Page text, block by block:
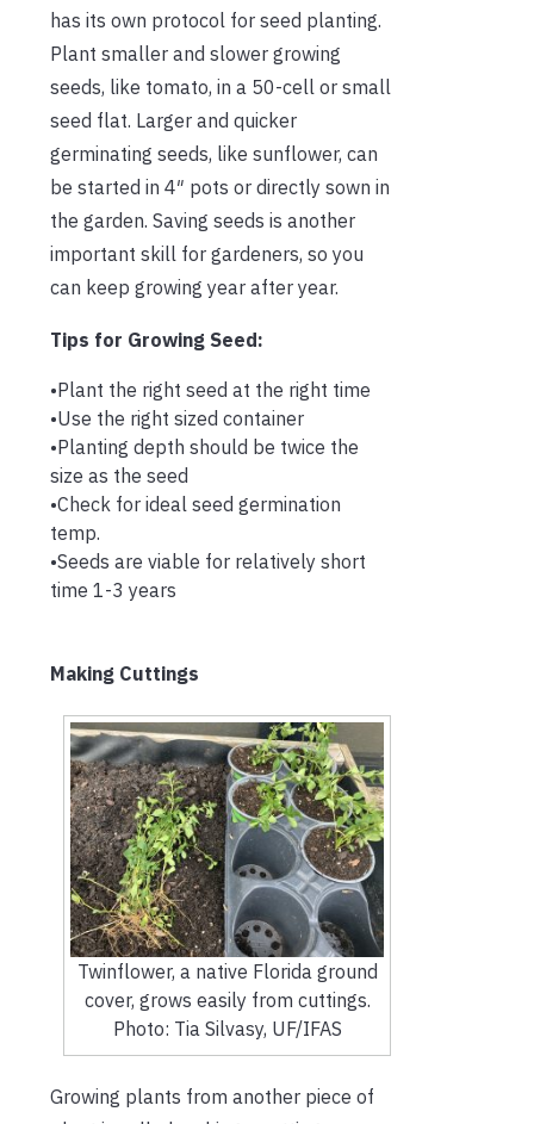
has its own protocol for seed planting.
Plant smaller and slower growing
seeds, like tomato, in a 50-cell or small
seed flat. Larger and quicker
germinating seeds, like sunflower, can
be started in 4″ pots or directly sown in
the garden. Saving seeds is another
important skill for gardeners, so you
can keep growing year after year.
Tips for Growing Seed:
•Plant the right seed at the right time
•Use the right sized container
•Planting depth should be twice the
size as the seed
•Check for ideal seed germination
temp.
•Seeds are viable for relatively short
time 1-3 years
Making Cuttings
Twinflower, a native Florida ground
cover, grows easily from cuttings.
Photo: Tia Silvasy, UF/IFAS
Growing plants from another piece of